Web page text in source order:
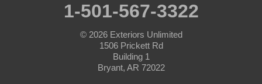
1-501-567-3322
© 2026 Exteriors Unlimited
1506 Prickett Rd
Building 1
Bryant, AR 72022